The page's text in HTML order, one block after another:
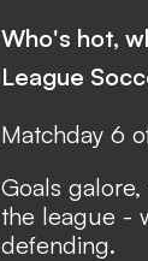
Sporting
Orlando City
Real Salt Lake
FC Dallas
Who's hot,
League
Matchday 6
Goals
the league -
defending.